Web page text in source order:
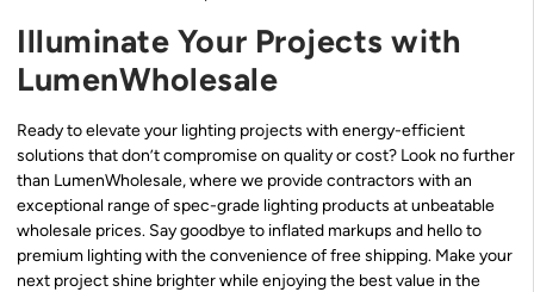
Illuminate Your Projects with
LumenWholesale
Ready to elevate your lighting projects with energy-efficient
solutions that don’t compromise on quality or cost? Look no further
than LumenWholesale, where we provide contractors with an
exceptional range of spec-grade lighting products at unbeatable
wholesale prices. Say goodbye to inflated markups and hello to
premium lighting with the convenience of free shipping. Make your
next project shine brighter while enjoying the best value in the